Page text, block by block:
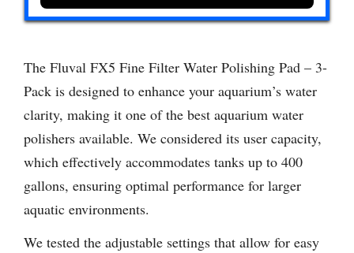
The Fluval FX5 Fine Filter Water Polishing Pad – 3-
Pack is designed to enhance your aquarium’s water
clarity, making it one of the best aquarium water
polishers available. We considered its user capacity,
which effectively accommodates tanks up to 400
gallons, ensuring optimal performance for larger
aquatic environments.
We tested the adjustable settings that allow for easy